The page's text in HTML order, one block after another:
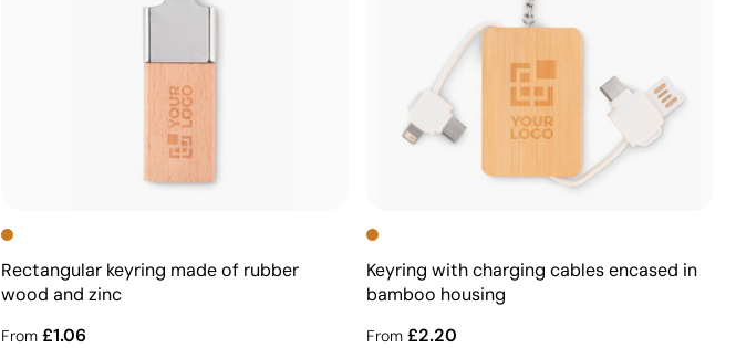
Rectangular keyring made of rubber
wood and zinc
From £1.06
Keyring with charging cables encased in
bamboo housing
From £2.20